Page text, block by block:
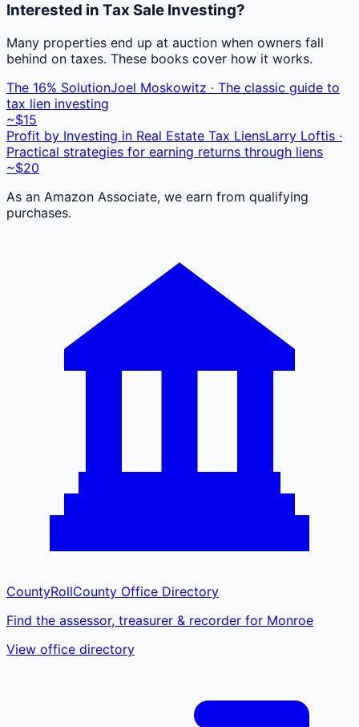
Interested in Tax Sale Investing?
Many properties end up at auction when owners fall
behind on taxes. These books cover how it works.
The 16% SolutionJoel Moskowitz · The classic guide to
tax lien investing
~$15
Profit by Investing in Real Estate Tax LiensLarry Loftis ·
Practical strategies for earning returns through liens
~$20
As an Amazon Associate, we earn from qualifying
purchases.
CountyRollCounty Office Directory
Find the assessor, treasurer & recorder for Monroe
View office directory